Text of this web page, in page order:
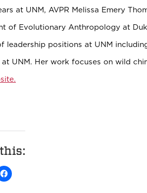
at UNM, AVPR Melissa Emery
of Evolutionary Anthropology at
leadership positions at UNM
at UNM. Her work focuses on wild